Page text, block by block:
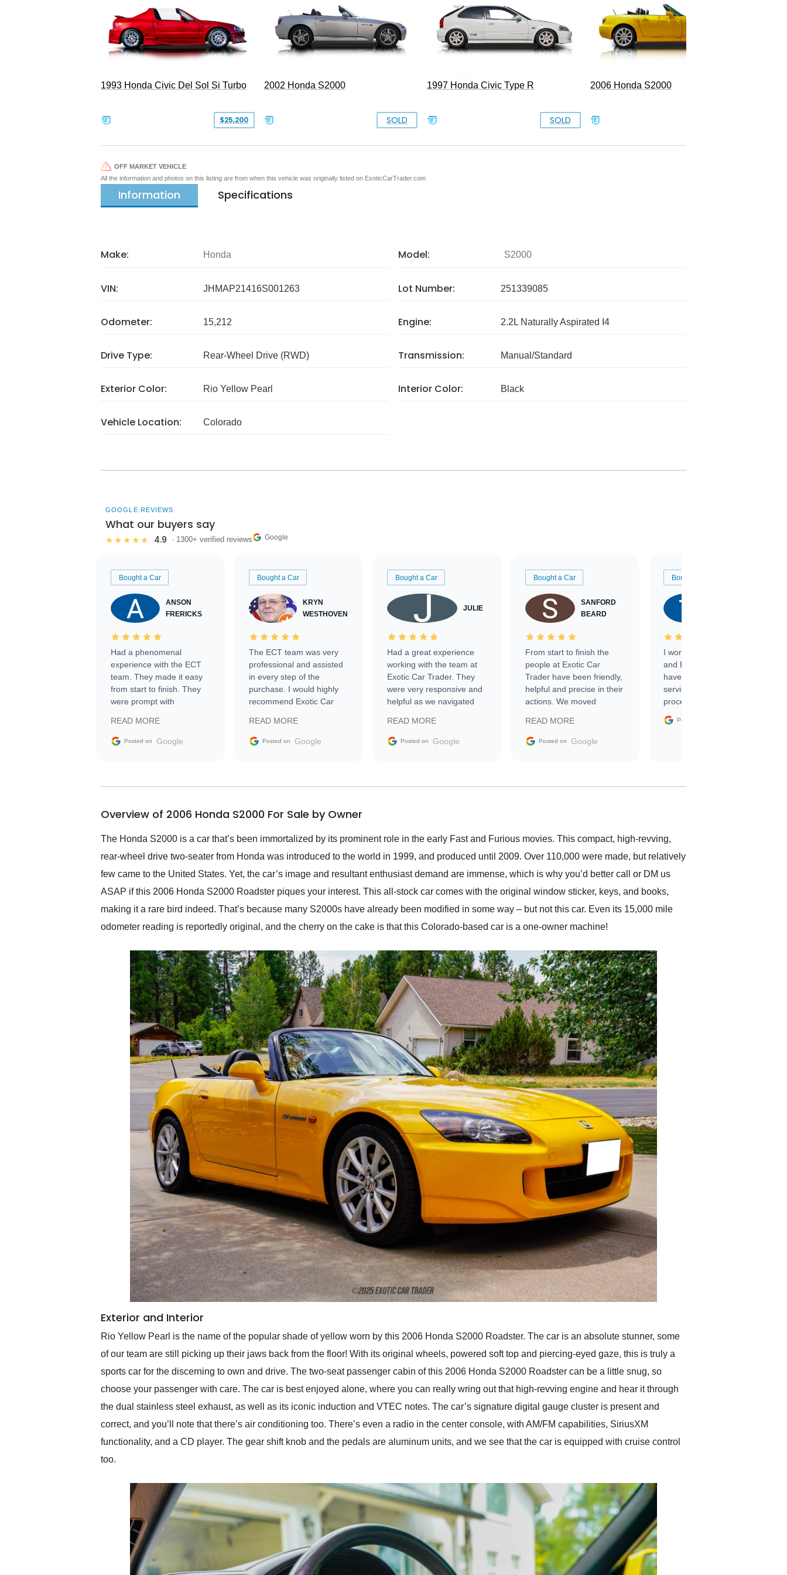
1993 Honda Civic Del Sol Si Turbo
$25,200
2002 Honda S2000
SOLD
1997 Honda Civic Type R
SOLD
2006 Honda S2000
OFF MARKET VEHICLE
All the information and photos on this listing are from when this vehicle was originally listed on ExoticCarTrader.com
Information Specifications
Make: Honda Model: S2000
VIN: JHMAP21416S001263 Lot Number: 251339085
Odometer: 15,212 Engine: 2.2L Naturally Aspirated I4
Drive Type: Rear-Wheel Drive (RWD) Transmission: Manual/Standard
Exterior Color: Rio Yellow Pearl Interior Color: Black
Vehicle Location: Colorado
GOOGLE REVIEWS
What our buyers say
★★★★★ 4.9 · 1300+ verified reviews Google
Bought a Car
ANSON
FRERICKS
Had a phenomenal
experience with the ECT
team. They made it easy
from start to finish. They
were prompt with
facilitating conversations
with the seller. Then Nic
busiest shipping weekend
them again and highly
service as well.
READ MORE
Posted on Google
Bought a Car
KRYN
WESTHOVEN
The ECT team was very
professional and assisted
in every step of the
purchase. I would highly
recommend Exotic Car
READ MORE
Posted on Google
Bought a Car
JULIE
Had a great experience
working with the team at
Exotic Car Trader. They
were very responsive and
helpful as we navigated
vehicle that was newer to
the market.
READ MORE
Posted on Google
Bought a Car
SANFORD
BEARD
From start to finish the
people at Exotic Car
Trader have been friendly,
helpful and precise in their
actions. We moved
sale without a single issue.
The contracting process
delivered earlier than was
in buying a specialty
READ MORE
Posted on Google
Bought a Car
I worked with Ben, Phillip,
and Emily and I couldn’t
have asked for a better
service through the
process. 10/10
Posted on
Overview of 2006 Honda S2000 For Sale by Owner
The Honda S2000 is a car that’s been immortalized by its prominent role in the early Fast and Furious movies. This compact, high-revving,
rear-wheel drive two-seater from Honda was introduced to the world in 1999, and produced until 2009. Over 110,000 were made, but relatively
few came to the United States. Yet, the car’s image and resultant enthusiast demand are immense, which is why you’d better call or DM us
ASAP if this 2006 Honda S2000 Roadster piques your interest. This all-stock car comes with the original window sticker, keys, and books,
making it a rare bird indeed. That’s because many S2000s have already been modified in some way – but not this car. Even its 15,000 mile
odometer reading is reportedly original, and the cherry on the cake is that this Colorado-based car is a one-owner machine!
Exterior and Interior
Rio Yellow Pearl is the name of the popular shade of yellow worn by this 2006 Honda S2000 Roadster. The car is an absolute stunner, some
of our team are still picking up their jaws back from the floor! With its original wheels, powered soft top and piercing-eyed gaze, this is truly a
sports car for the discerning to own and drive. The two-seat passenger cabin of this 2006 Honda S2000 Roadster can be a little snug, so
choose your passenger with care. The car is best enjoyed alone, where you can really wring out that high-revving engine and hear it through
the dual stainless steel exhaust, as well as its iconic induction and VTEC notes. The car’s signature digital gauge cluster is present and
correct, and you’ll note that there’s air conditioning too. There’s even a radio in the center console, with AM/FM capabilities, SiriusXM
functionality, and a CD player. The gear shift knob and the pedals are aluminum units, and we see that the car is equipped with cruise control
too.